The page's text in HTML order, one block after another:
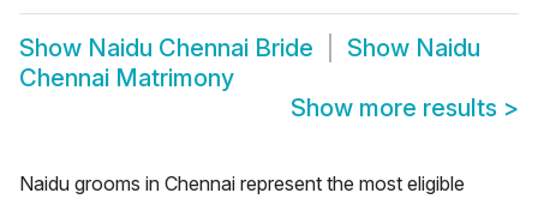
Show Naidu Chennai Bride Show Naidu
Chennai Matrimony
Show more results >
Naidu grooms in Chennai represent the most eligible